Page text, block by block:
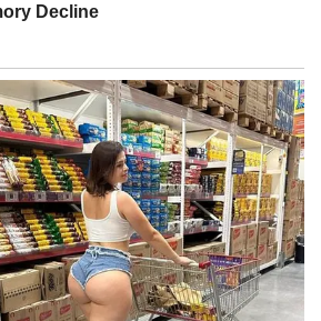
3, 2019
spared compared to many other
regardingsearch and rescue